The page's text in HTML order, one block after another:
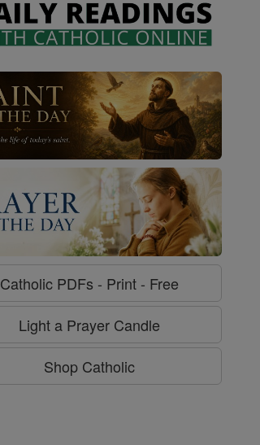
Catholic PDFs - Print - Free
Light a Prayer Candle
Shop Catholic